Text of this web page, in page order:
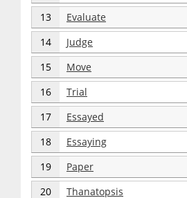
13 Evaluate
14 Judge
15 Move
16 Trial
17 Essayed
18 Essaying
19 Paper
20 Thanatopsis